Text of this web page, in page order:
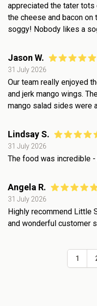
appreciated the tater
the cheese and bacon
soggy! Nobody likes a
Jason W.
31 July 2026
Our team really enjoyed
and jerk mango wings.
mango salad sides were
Lindsay S.
31 July 2026
The food was incredible
Angela R.
31 July 2026
Highly recommend Little
and wonderful customer
1